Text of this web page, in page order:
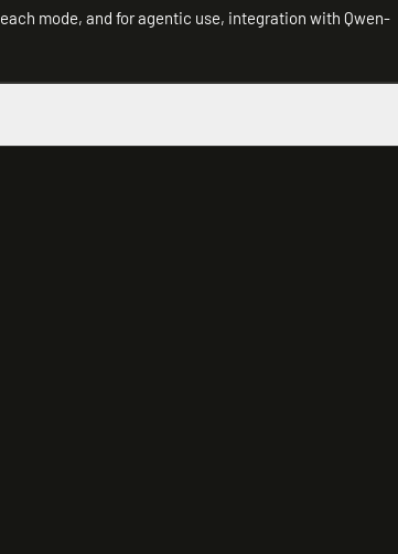
mode, and for agentic use, integration with Qwen-